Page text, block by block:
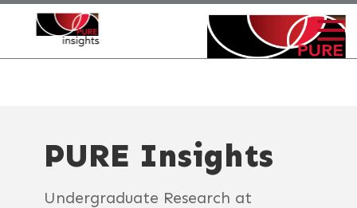
PURE Insights
Undergraduate Research at